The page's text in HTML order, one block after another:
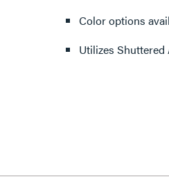
Color options
Utilizes Shuttered